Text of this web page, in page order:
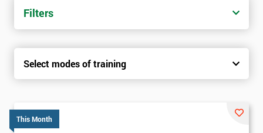
Filters
Select modes of training
This Month